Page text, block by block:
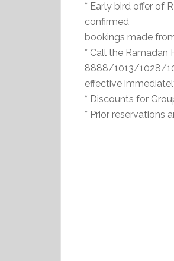
* Early bird offer of
confirmed
bookings made
* Call the
8888/1013/1028/
effective
* Discounts for
* Prior reservations